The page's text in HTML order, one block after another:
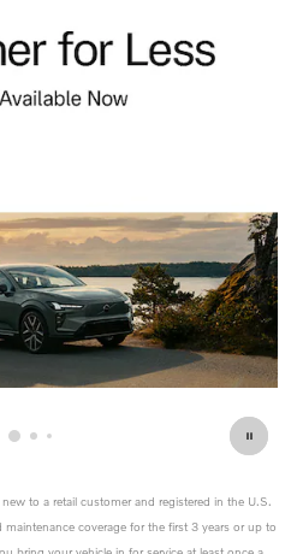
to a retail customer and registered in the U.S.
coverage for the first 3 years or up to
bring your vehicle in for service at least once a